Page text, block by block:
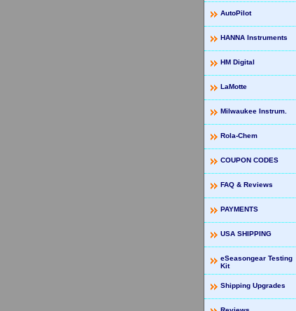
AutoPilot
HANNA Instruments
HM Digital
LaMotte
Milwaukee Instrum.
Rola-Chem
COUPON CODES
FAQ & Reviews
PAYMENTS
USA SHIPPING
eSeasongear Testing
Kit
Shipping Upgrades